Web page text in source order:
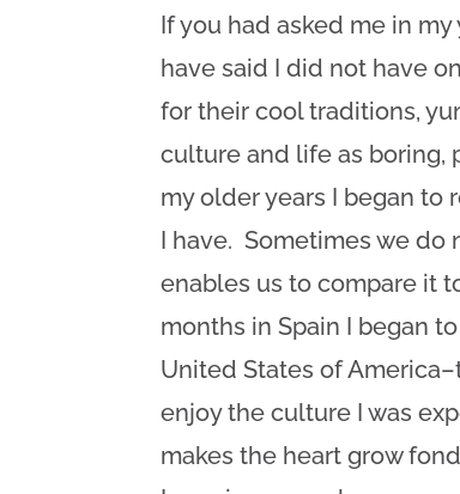
If you had asked me in
have said I did not have
for their cool traditions,
culture and life as boring,
my older years I began
I have. Sometimes we do
enables us to compare it
months in Spain I began
United States of
enjoy the culture I was
makes the heart grow